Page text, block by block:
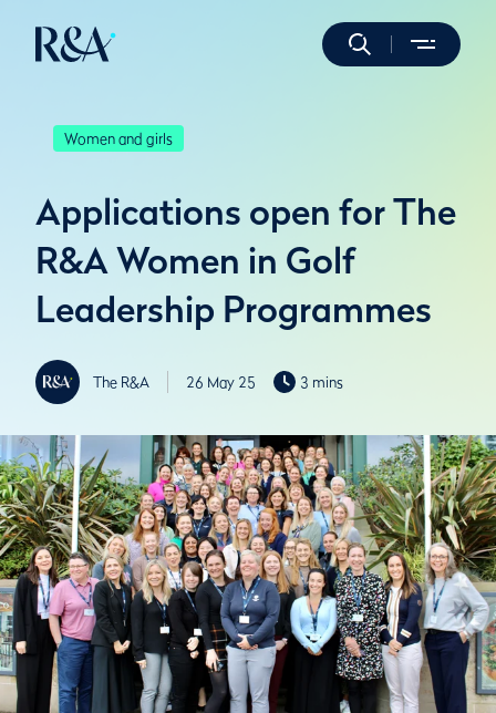
Women and girls
Applications open for The
R&A Women in Golf
Leadership Programmes
The R&A 26 May 25 3 mins